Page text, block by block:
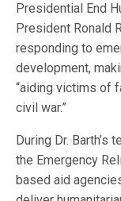
Presidential End
President Ronald
responding to
development,
“aiding victims of
civil war.”
During Dr. Barth’s
the Emergency
based aid